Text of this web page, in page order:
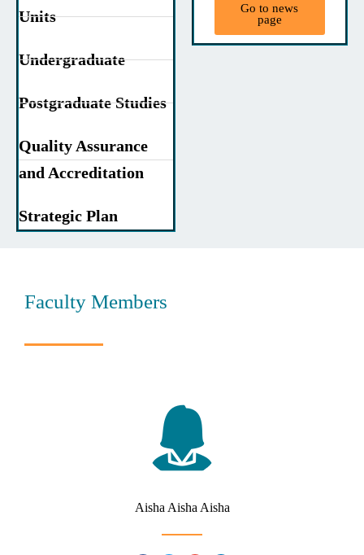
Units
Undergraduate
Postgraduate Studies
Quality Assurance
and Accreditation
Strategic Plan
Go to news
page
Faculty Members
Aisha Aisha Aisha